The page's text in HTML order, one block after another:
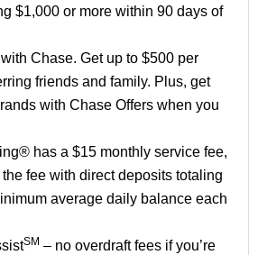
$1,000 or more within 90 days of
Chase. Get up to $500 per
friends and family. Plus, get
with Chase Offers when you
has a $15 monthly service fee,
fee with direct deposits totaling
average daily balance each
SM – no overdraft fees if you’re